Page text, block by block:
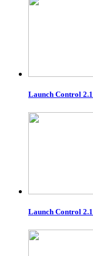
Launch Control
Launch Control